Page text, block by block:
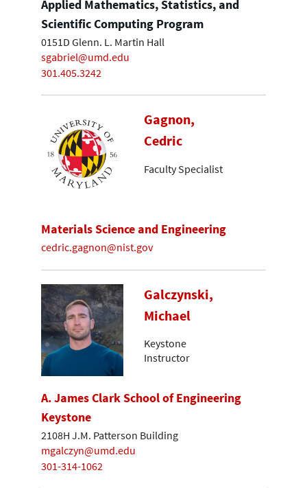
Applied Mathematics, Statistics, and
Scientific Computing Program
0151D Glenn. L. Martin Hall
sgabriel@umd.edu
301.405.3242
Gagnon,
Cedric
Faculty Specialist
Materials Science and Engineering
cedric.gagnon@nist.gov
Galczynski,
Michael
Keystone
Instructor
A. James Clark School of Engineering
Keystone
2108H J.M. Patterson Building
mgalczyn@umd.edu
301-314-1062